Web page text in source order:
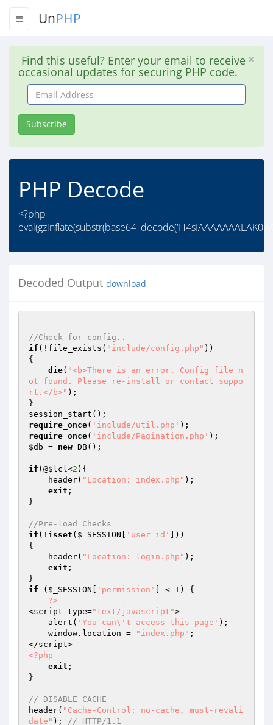
UnPHP
Find this useful? Enter your email to receive
occasional updates for securing PHP code.
Email
Address
Subscribe
PHP Decode
<?php
Decoded Output download
//Check for config..
if (!file_exists( "include/config.php" ))
{
die( "<b>There is an error. Config file n
ot found. Please re-install or contact suppo
rt.</b>" );
}
require_once( 'include/util.php'
require_once( 'include/Pagination.php'
$db = new DB();
if (@$lcl<2 ){
    header(
"Location: index.php" );
exit ;
}
//Pre-load Checks
if (! isset ( $_SESSION 'user_id'
]))
{
    header(
"Location: login.php" );
exit ;
if ( $_SESSION 'permission' ] < 1 ) {
?>
<script type="text/javascript">
    alert(
'You can\'t access this page' );
    window.location =
"index.php" ;
<?php
exit ;
}
// DISABLE CACHE
header( "Cache-Control: no-cache, must-revali
date" ); // HTTP/1.1